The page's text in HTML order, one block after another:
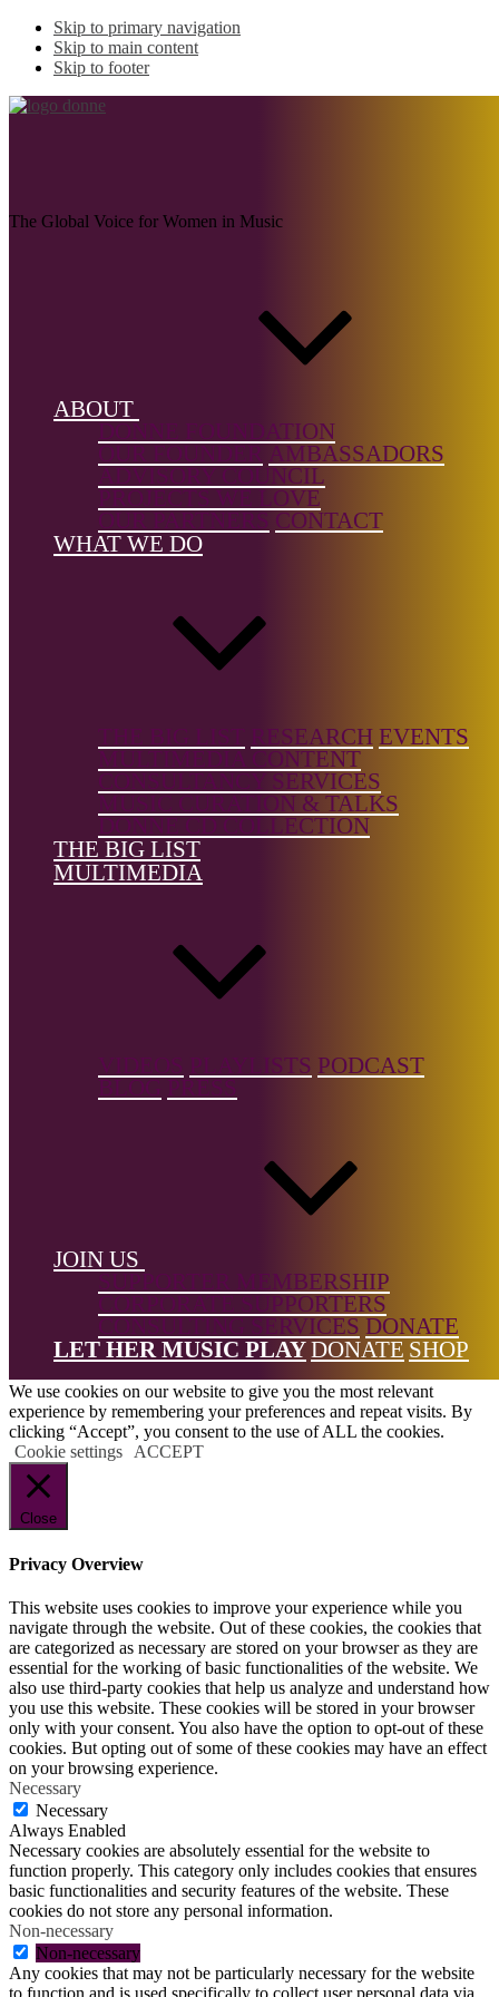
Skip to primary navigation
Skip to main content
Skip to footer
The Global Voice for Women in Music
ABOUT
DONNE FOUNDATION
AMBASSADORS
ADVISORY COUNCIL
PROJECTS WE LOVE
CONTACT
WHAT WE DO
RESEARCH EVENTS
MULTIMEDIA CONTENT
CONSULTANCY SERVICES
MUSIC CURATION & TALKS
DONNE CD COLLECTION
THE BIG LIST
MULTIMEDIA
PLAYLISTS PODCAST
JOIN US
SUPPORTER MEMBERSHIP
CORPORATE SUPPORTERS
CONSULTING SERVICES DONATE
LET HER MUSIC PLAYDONATE SHOP
genre:
References
Amodernreveal.com
Donne Foundation
and help us keep it growing.
Footer
All Rights Reserved © 2026 DONNE Women in Music | UK
Registered Charity No: 1191758 |Privacy policy| Cookie policy
Refunds & Returns Policy|Developed by EJC
We use cookies on our website to give you the most relevant
experience by remembering your preferences and repeat visits. By
clicking “Accept”, you consent to the use of ALL the cookies.
Cookie settings
ACCEPT
Close
Privacy Overview
This website uses cookies to improve your experience while you
navigate through the website. Out of these cookies, the cookies that
are categorized as necessary are stored on your browser as they are
essential for the working of basic functionalities of the website. We
also use third-party cookies that help us analyze and understand how
you use this website. These cookies will be stored in your browser
only with your consent. You also have the option to opt-out of these
cookies. But opting out of some of these cookies may have an effect
on your browsing experience.
Necessary
Necessary
Always Enabled
Necessary cookies are absolutely essential for the website to
function properly. This category only includes cookies that ensures
basic functionalities and security features of the website. These
cookies do not store any personal information.
Non-necessary
Non-necessary
Any cookies that may not be particularly necessary for the website
to function and is used specifically to collect user personal data via